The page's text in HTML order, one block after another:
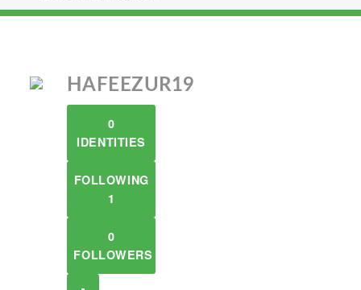
HAFEEZUR19
0
IDENTITIES
FOLLOWING
1
0
FOLLOWERS